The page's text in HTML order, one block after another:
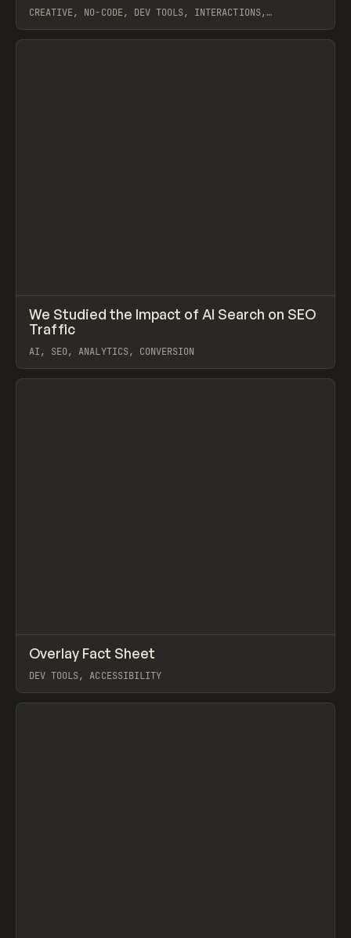
CREATIVE, NO-CODE, DEV TOOLS, INTERACTIONS,
View item
LEARN ARTICLE ↗
We Studied the Impact of AI Search on SEO
Traffic
AI, SEO, ANALYTICS, CONVERSION
View item
LEARN ARTICLE
Overlay Fact Sheet
DEV TOOLS, ACCESSIBILITY
View item